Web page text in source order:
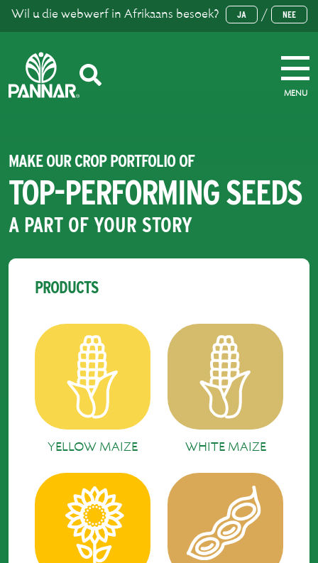
Wil u die webwerf in Afrikaans besoek? JA / NEE
MENU
MAKE OUR CROP PORTFOLIO OF
TOP-PERFORMING SEEDS
A PART OF YOUR STORY
PRODUCTS
YELLOW MAIZE WHITE MAIZE